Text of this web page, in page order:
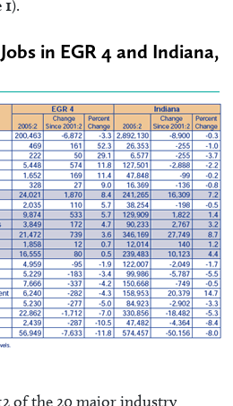
1).
in EGR 4 and Indiana,
of the 20 major industry